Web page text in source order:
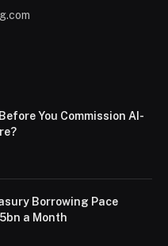
You Commission AI-
Borrowing Pace
a Month